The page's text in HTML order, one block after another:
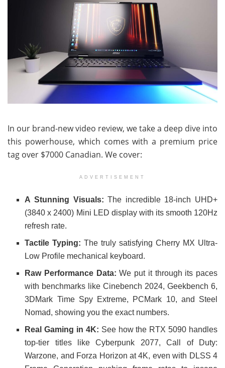
In our brand-new video review, we take a deep dive into
this powerhouse, which comes with a premium price
tag over $7000 Canadian. We cover:
ADVERTISEMENT
A Stunning Visuals: The incredible 18-inch UHD+
(3840 x 2400) Mini LED display with its smooth 120Hz
refresh rate.
Tactile Typing: The truly satisfying Cherry MX Ultra-
Low Profile mechanical keyboard.
Raw Performance Data: We put it through its paces
with benchmarks like Cinebench 2024, Geekbench 6,
3DMark Time Spy Extreme, PCMark 10, and Steel
Nomad, showing you the exact numbers.
Real Gaming in 4K: See how the RTX 5090 handles
top-tier titles like Cyberpunk 2077, Call of Duty:
Warzone, and Forza Horizon at 4K, even with DLSS 4